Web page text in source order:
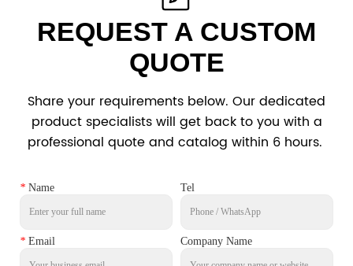
REQUEST A CUSTOM
QUOTE
Share your requirements below. Our dedicated
product specialists will get back to you with a
professional quote and catalog within 6 hours.
* Name Tel
* Email Company Name